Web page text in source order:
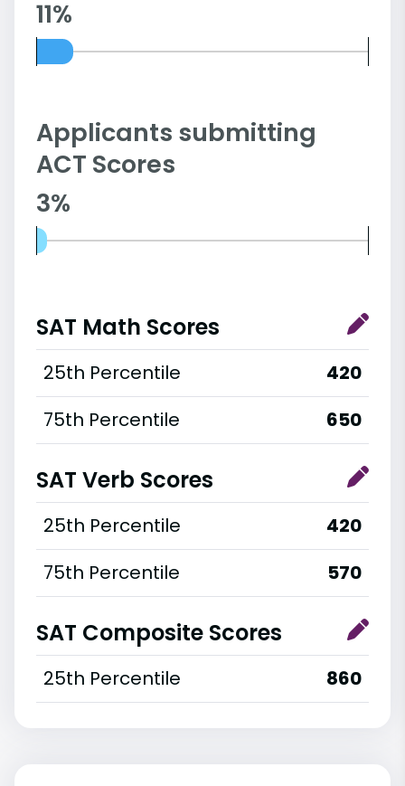
11%
Applicants submitting
ACT Scores
3%
SAT Math Scores
25th Percentile
420
75th Percentile
650
SAT Verb Scores
25th Percentile
420
75th Percentile
570
SAT Composite Scores
25th Percentile 860